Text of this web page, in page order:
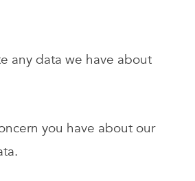
any data we have about
you have about our